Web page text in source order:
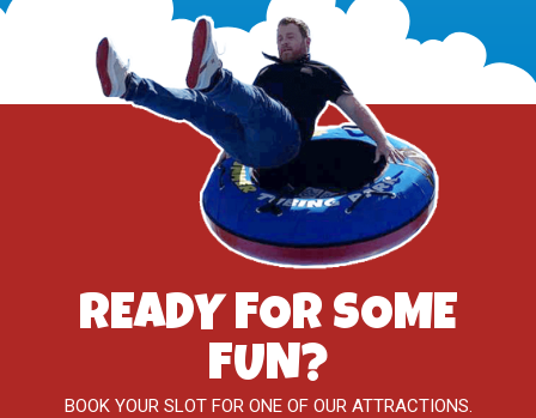
READY FOR SOME
FUN?
BOOK YOUR SLOT FOR ONE OF OUR ATTRACTIONS.